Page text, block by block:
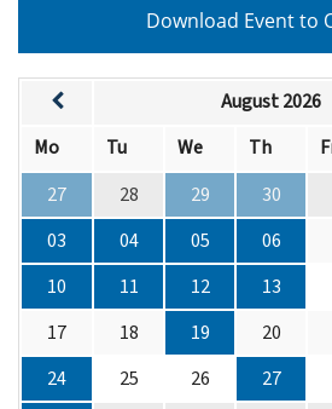
Download Event to
August 2026
Mo
Tu We Th
27
28 29 30
03
04 05 06
10
11 12 13
17
18 19 20
24
25 26 27